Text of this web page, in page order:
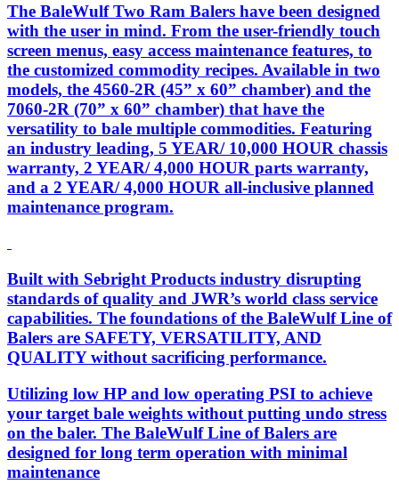
The BaleWulf Two Ram Balers have been designed
with the user in mind. From the user-friendly touch
screen menus, easy access maintenance features, to
the customized commodity recipes. Available in two
models, the 4560-2R (45” x 60” chamber) and the
7060-2R (70” x 60” chamber) that have the
versatility to bale multiple commodities. Featuring
an industry leading, 5 YEAR/ 10,000 HOUR chassis
warranty, 2 YEAR/ 4,000 HOUR parts warranty,
and a 2 YEAR/ 4,000 HOUR all-inclusive planned
maintenance program.
Built with Sebright Products industry disrupting
standards of quality and JWR’s world class service
capabilities. The foundations of the BaleWulf Line of
Balers are SAFETY, VERSATILITY, AND
QUALITY without sacrificing performance.
Utilizing low HP and low operating PSI to achieve
your target bale weights without putting undo stress
on the baler. The BaleWulf Line of Balers are
designed for long term operation with minimal
maintenance